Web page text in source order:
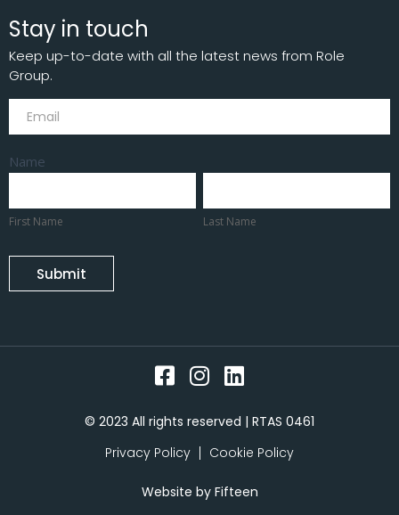
Stay in touch
Keep up-to-date with all the latest news from Role
Group.
Subscribe
Name
Name
First Name
Name
Last Name
Submit
© 2023 All rights reserved | RTAS 0461
Privacy Policy
Cookie Policy
Website by Fifteen